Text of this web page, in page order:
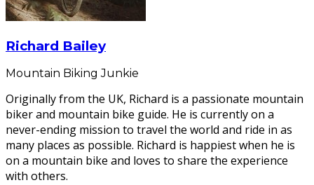
Richard Bailey
Mountain Biking Junkie
Originally from the UK, Richard is a passionate mountain
biker and mountain bike guide. He is currently on a
never-ending mission to travel the world and ride in as
many places as possible. Richard is happiest when he is
on a mountain bike and loves to share the experience
with others.